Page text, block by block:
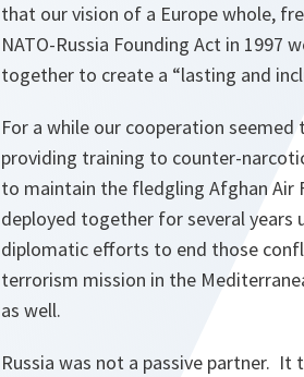
that our vision of a Europe whole,
NATO-Russia Founding Act in
together to create a “lasting and
For a while our cooperation
providing training to counter-
to maintain the fledgling Afghan Air
deployed together for several years
diplomatic efforts to end those
terrorism mission in the
as well.
Russia was not a passive partner.